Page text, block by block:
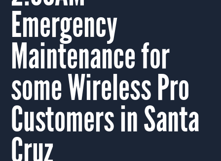
Emergency
Maintenance for
some Wireless Pro
Customers in Santa
Cruz